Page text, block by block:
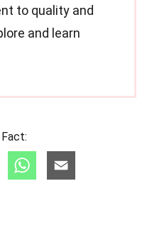
to quality and
and learn